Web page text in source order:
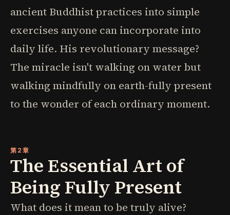
ancient Buddhist practices into simple
exercises anyone can incorporate into
daily life. His revolutionary message?
The miracle isn't walking on water but
walking mindfully on earth-fully present
to the wonder of each ordinary moment.
第2章
The Essential Art of
Being Fully Present
What does it mean to be truly alive?